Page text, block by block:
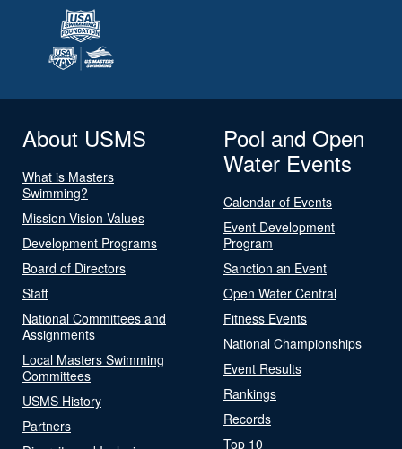
About USMS
What is Masters
Swimming?
Mission Vision Values
Development Programs
Board of Directors
Staff
National Committees and
Assignments
Local Masters Swimming
Committees
USMS History
Partners
Pool and Open
Water Events
Calendar of Events
Event Development
Program
Sanction an Event
Open Water Central
Fitness Events
National Championships
Event Results
Rankings
Records
Top 10